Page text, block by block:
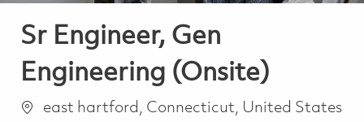
Sr Engineer, Gen
Engineering (Onsite)
Ubicación
east hartford, Connecticut, United States